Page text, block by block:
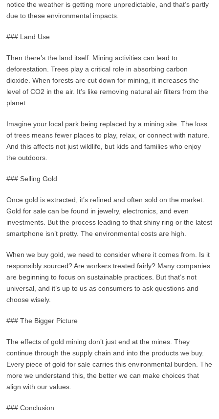
notice the weather is getting more unpredictable, and that’s partly
due to these environmental impacts.
### Land Use
Then there’s the land itself. Mining activities can lead to
deforestation. Trees play a critical role in absorbing carbon
dioxide. When forests are cut down for mining, it increases the
level of CO2 in the air. It’s like removing natural air filters from the
planet.
Imagine your local park being replaced by a mining site. The loss
of trees means fewer places to play, relax, or connect with nature.
And this affects not just wildlife, but kids and families who enjoy
the outdoors.
### Selling Gold
Once gold is extracted, it’s refined and often sold on the market.
Gold for sale can be found in jewelry, electronics, and even
investments. But the process leading to that shiny ring or the latest
smartphone isn’t pretty. The environmental costs are high.
When we buy gold, we need to consider where it comes from. Is it
responsibly sourced? Are workers treated fairly? Many companies
are beginning to focus on sustainable practices. But that’s not
universal, and it’s up to us as consumers to ask questions and
choose wisely.
### The Bigger Picture
The effects of gold mining don’t just end at the mines. They
continue through the supply chain and into the products we buy.
Every piece of gold for sale carries this environmental burden. The
more we understand this, the better we can make choices that
align with our values.
### Conclusion